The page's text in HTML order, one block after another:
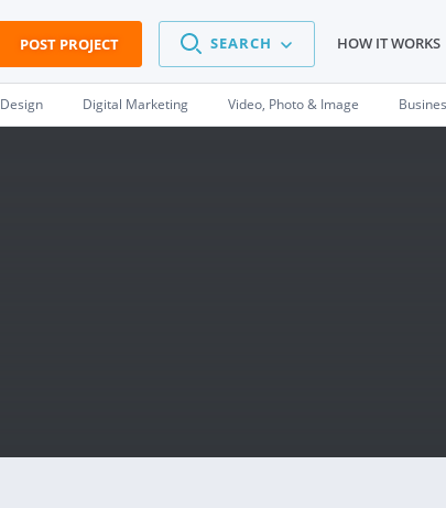
POST PROJECT SEARCH HOW IT WORKS
Design Digital Marketing Video, Photo & Image